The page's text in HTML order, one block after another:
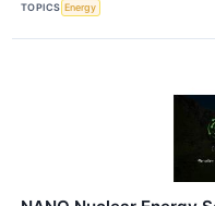
TOPICS Energy